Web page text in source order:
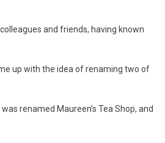
and friends, having known
up with the idea of renaming two of
renamed Maureen’s Tea Shop, and